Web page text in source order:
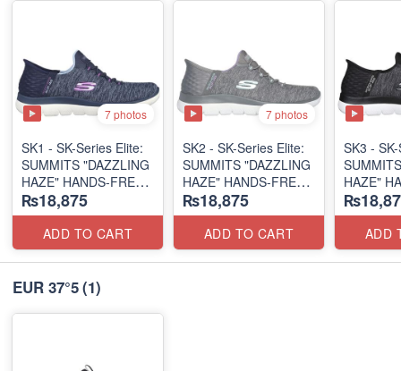
7 photos
SK1 - SK-Series Elite:
SUMMITS "DAZZLING
HAZE" HANDS-FREE
SLIP-IN
(US 🇺🇸 Surplus Lot)
₨18,875
ADD TO CART
7 photos
SK2 - SK-Series Elite:
SUMMITS "DAZZLING
HAZE" HANDS-FREE
SLIP-IN
(US 🇺🇸 Surplus Lot)
₨18,875
ADD TO CART
SK3 -
HAZE"
SLIP-IN
(US 🇺🇸
ADD
EUR 37°5(1)